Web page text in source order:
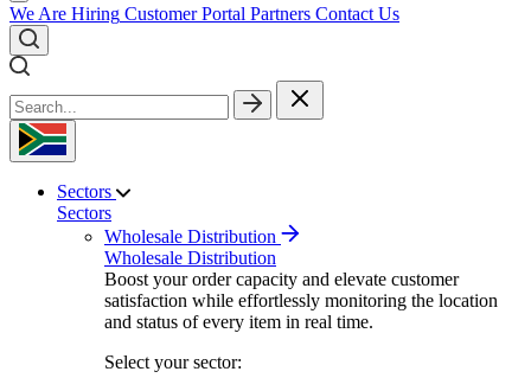
We Are Hiring Customer Portal Partners Contact Us
Sectors
Sectors
Wholesale Distribution
Wholesale Distribution
Boost your order capacity and elevate customer
satisfaction while effortlessly monitoring the location
and status of every item in real time.
Select your sector: